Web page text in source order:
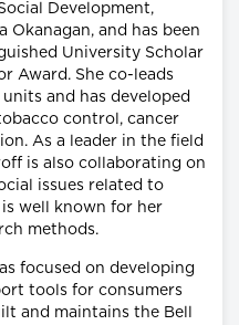
Development,
and has been
University Scholar
Award. She co-leads
and has developed
control, cancer
As a leader in the field
is also collaborating on
issues related to
well known for her
methods.
focused on developing
tools for consumers
and maintains the Bell